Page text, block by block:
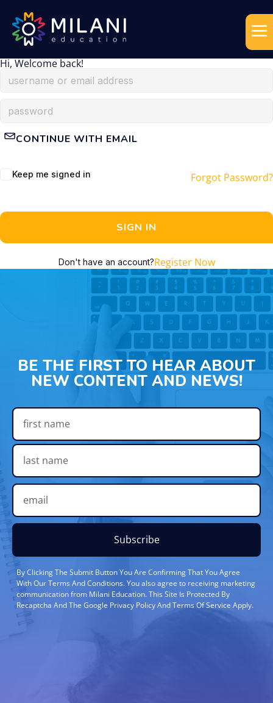
Hi, Welcome back!
CONTINUE WITH EMAIL
Keep me signed in Forgot Password?
SIGN IN
Don't have an account?Register Now
BE THE FIRST TO HEAR ABOUT
NEW CONTENT AND NEWS!
Subscribe
By Clicking The Submit Button You Are Confirming That You Agree
With Our Terms And Conditions. You also agree to receiving marketing
communication from Milani Education. This Site Is Protected By
Recaptcha And The Google Privacy Policy And Terms Of Service Apply.